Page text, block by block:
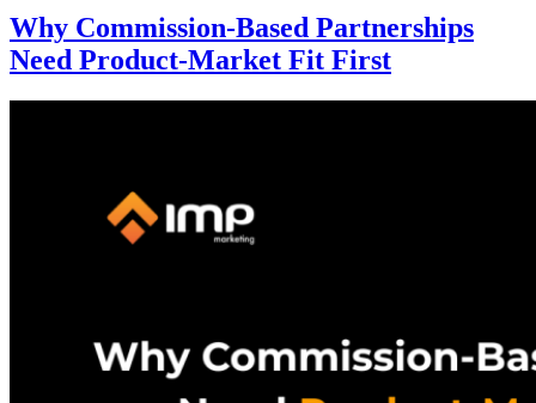
Why Commission-Based Partnerships
Need Product-Market Fit First